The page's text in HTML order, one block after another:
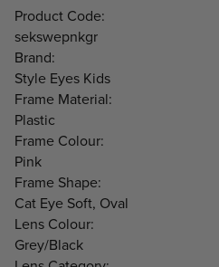
Product Code:
sekswepnkgr
Brand:
Style Eyes Kids
Frame Material:
Plastic
Frame Colour:
Pink
Frame Shape:
Cat Eye Soft, Oval
Lens Colour:
Grey/Black